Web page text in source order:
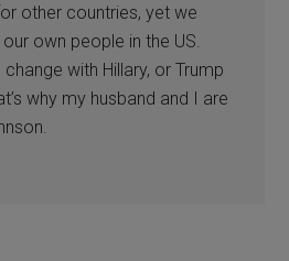
other countries, yet we
own people in the US.
with Hillary, or Trump
why my husband and I are